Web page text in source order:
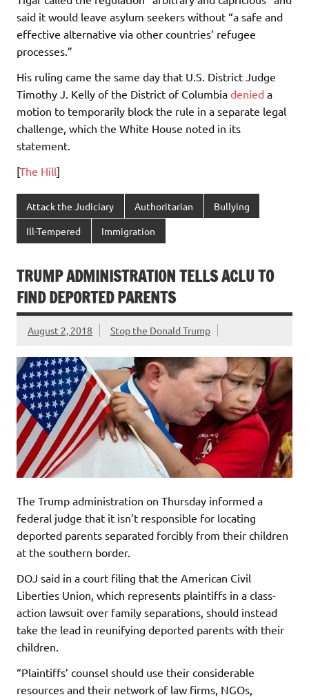
said it would leave asylum seekers without “a safe and
effective alternative via other countries’ refugee
processes.”
His ruling came the same day that U.S. District Judge
Timothy J. Kelly of the District of Columbia denied a
motion to temporarily block the rule in a separate legal
challenge, which the White House noted in its
statement.
[The Hill]
Attack the Judiciary Authoritarian Bullying
Ill-Tempered Immigration
TRUMP ADMINISTRATION TELLS ACLU TO
FIND DEPORTED PARENTS
August 2, 2018 Stop the Donald Trump
The Trump administration on Thursday informed a
federal judge that it isn’t responsible for locating
deported parents separated forcibly from their children
at the southern border.
DOJ said in a court filing that the American Civil
Liberties Union, which represents plaintiffs in a class-
action lawsuit over family separations, should instead
take the lead in reunifying deported parents with their
children.
“Plaintiffs’ counsel should use their considerable
resources and their network of law firms, NGOs,